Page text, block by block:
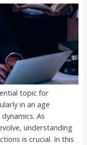
topic for
in an age
As
understanding
is crucial. In this